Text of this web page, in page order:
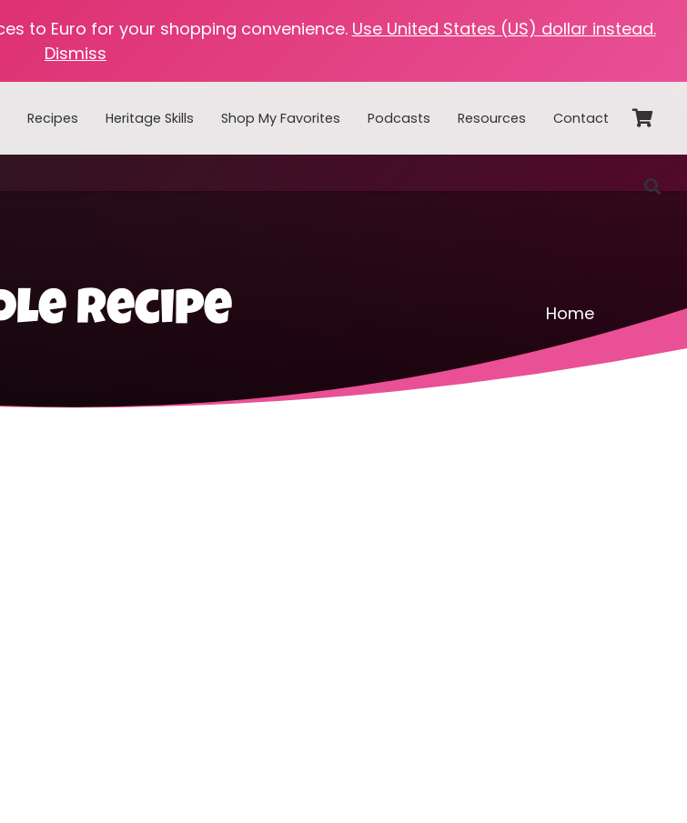
to Euro for your shopping convenience. Use United States (US) dollar instead.
Dismiss
Recipes Heritage Skills Shop My Favorites Podcasts Resources Contact
recipe Home